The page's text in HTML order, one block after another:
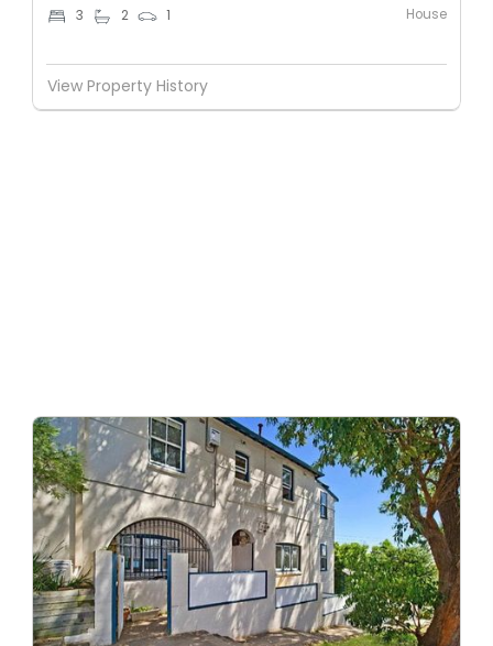
3 2 1 House
View Property History